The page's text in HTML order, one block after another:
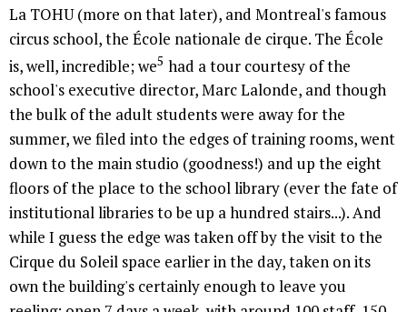
La TOHU (more on that later), and Montreal's famous
circus school, the École nationale de cirque. The École
is, well, incredible; we5 had a tour courtesy of the
school's executive director, Marc Lalonde, and though
the bulk of the adult students were away for the
summer, we filed into the edges of training rooms, went
down to the main studio (goodness!) and up the eight
floors of the place to the school library (ever the fate of
institutional libraries to be up a hundred stairs...). And
while I guess the edge was taken off by the visit to the
Cirque du Soleil space earlier in the day, taken on its
own the building's certainly enough to leave you